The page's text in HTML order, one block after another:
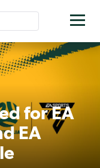
for EA
EA